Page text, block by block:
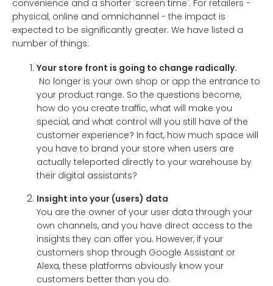
convenience and a shorter 'screen time'. For retailers -
physical, online and omnichannel - the impact is
expected to be significantly greater. We have listed a
number of things:
Your store front is going to change radically.
No longer is your own shop or app the entrance to
your product range. So the questions become,
how do you create traffic, what will make you
special, and what control will you still have of the
customer experience? In fact, how much space will
you have to brand your store when users are
actually teleported directly to your warehouse by
their digital assistants?
Insight into your (users) data
You are the owner of your user data through your
own channels, and you have direct access to the
insights they can offer you. However, if your
customers shop through Google Assistant or
Alexa, these platforms obviously know your
customers better than you do.